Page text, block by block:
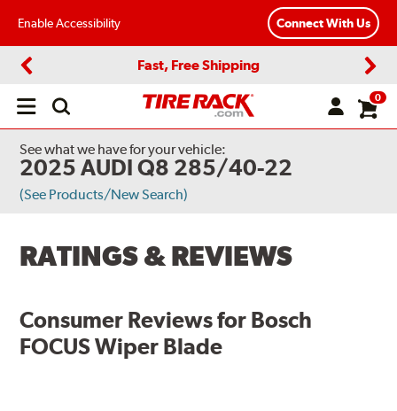
Enable Accessibility Connect With Us
Fast, Free Shipping
Open
0
See what we have for your vehicle:
2025 AUDI Q8 285/40-22
(See Products/New Search)
RATINGS & REVIEWS
Consumer Reviews for Bosch
FOCUS Wiper Blade